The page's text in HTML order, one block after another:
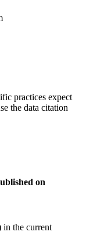
practices expect
the data citation
on
in the current